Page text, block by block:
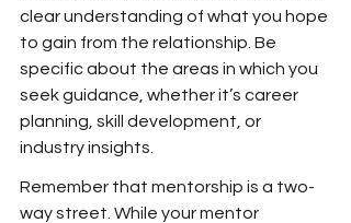
clear understanding of what you hope
to gain from the relationship. Be
specific about the areas in which you
seek guidance, whether it’s career
planning, skill development, or
industry insights.
Remember that mentorship is a two-
way street. While your mentor